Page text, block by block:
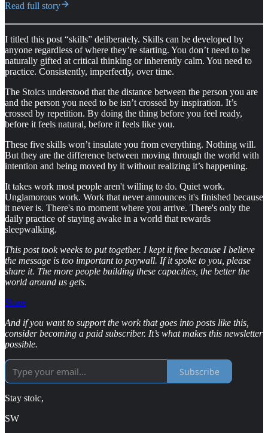
Read full story
I titled this post “skills” deliberately. Skills can be developed by
anyone regardless of where they’re starting. You don’t need to be
naturally gifted at critical thinking or inherently calm. You need to
practice. Consistently, imperfectly, over time.
The Stoics understood that the distance between the person you are
and the person you need to be isn’t crossed by inspiration. It’s
crossed by repetition. By doing the thing before you feel ready,
before it feels natural, before it feels like you.
These five skills won’t insulate you from everything. Nothing will.
But they are the difference between moving through the world with
intention and being moved by it without realizing it’s happening.
It takes work most people aren't willing to do. Quiet work.
Unglamorous work. Work that never announces it's finished because
it never is. There's no moment where you arrive. There's only the
daily practice of staying awake in a world that rewards
sleepwalking.
This post took weeks to put together. I kept it free because I believe
the message is too important to paywall. If it spoke to you, please
share it. The more people building these capacities, the better the
world around us gets.
Share
And if you want to support the work that goes into posts like this,
consider becoming a paid subscriber. It’s what makes this newsletter
possible.
Subscribe
Stay stoic,
SW